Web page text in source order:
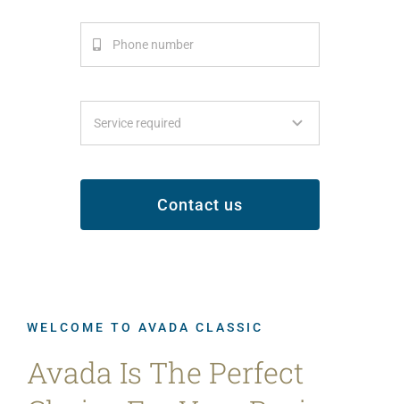
Contact us
WELCOME TO AVADA CLASSIC
Avada Is The Perfect